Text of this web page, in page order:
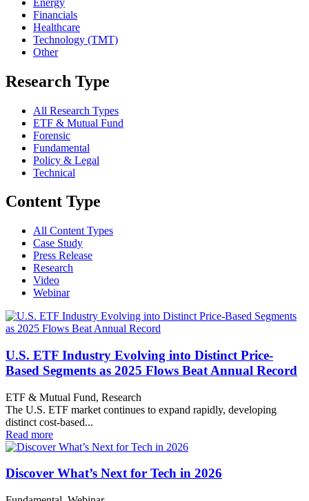
Financials
Healthcare
Technology (TMT)
Other
Research Type
All Research Types
ETF & Mutual Fund
Forensic
Fundamental
Policy & Legal
Technical
Content Type
All Content Types
Case Study
Press Release
Research
Video
Webinar
U.S. ETF Industry Evolving into Distinct Price-
Based Segments as 2025 Flows Beat Annual Record
ETF & Mutual Fund, Research
The U.S. ETF market continues to expand rapidly, developing
distinct cost-based...
Read more
Discover What’s Next for Tech in 2026